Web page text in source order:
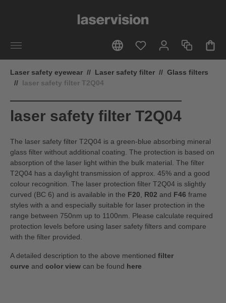
Laser safety eyewear // Laser safety filter // Glass filters
// laser safety filter T2Q04
laser safety filter T2Q04
The laser safety filter T2Q04 is a green-blue absorbing mineral
glass filter without additional coating. The protection is based on
absorption of the laser light within the bulk material. The filter
T2Q04 has a daylight transmission of approx. 45% and a good
colour recognition. The laser protection filter T2Q04 is slightly
curved (BC 6) and is available in the F20 R02 and F46 frame
styles with a and especially suitable for laser protection in the
range between 750nm up to 1100nm. Please calculate required
protection levels before using laser safety filters and compare
with the filter provided.
A detailed description to the above mentioned filter
curve and color view can be found here